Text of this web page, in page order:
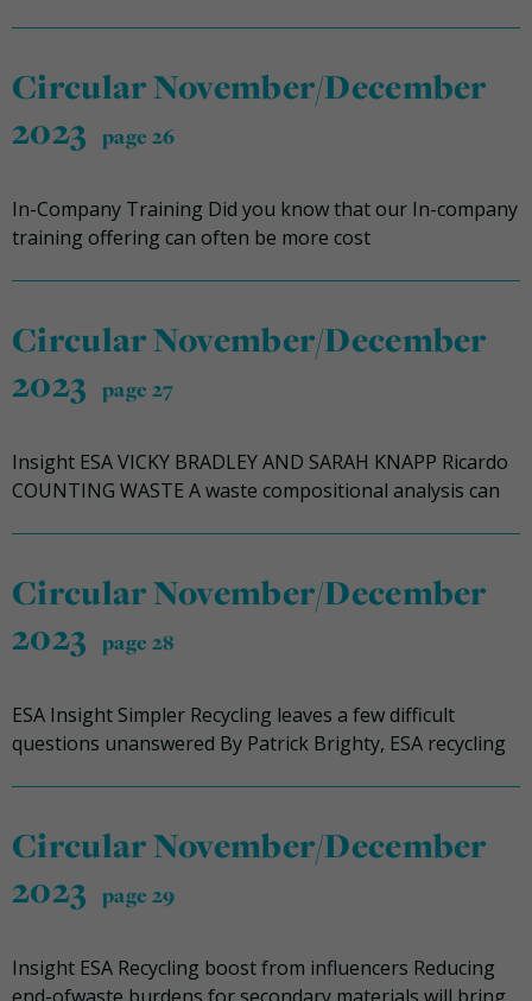
Circular November/December
2023page 26
In-Company Training Did you know that our In-company
training offering can often be more cost
Circular November/December
2023page 27
Insight ESA VICKY BRADLEY AND SARAH KNAPP Ricardo
COUNTING WASTE A waste compositional analysis can
Circular November/December
2023page 28
ESA Insight Simpler Recycling leaves a few difficult
questions unanswered By Patrick Brighty, ESA recycling
Circular November/December
2023page 29
Insight ESA Recycling boost from influencers Reducing